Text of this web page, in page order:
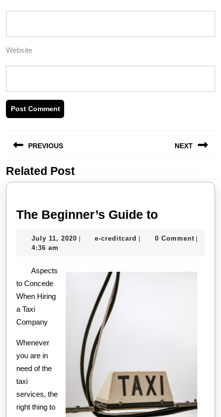
Website
navigation
PREVIOUS
Previous
post:
NEXT
post:
Related Post
The Beginner’s Guide toThe
Guide
July 11, 2020 July
| e-creditcard e-| 0 Comment |
4:36 am
Aspects
to Concede
When Hiring
a Taxi
Company
Whenever
you are in
need of the
taxi
services, the
right thing to